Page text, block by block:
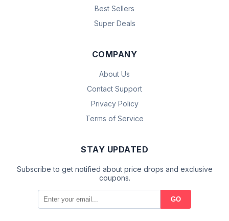
Best Sellers
Super Deals
COMPANY
About Us
Contact Support
Privacy Policy
Terms of Service
STAY UPDATED
Subscribe to get notified about price drops and exclusive
coupons.
GO